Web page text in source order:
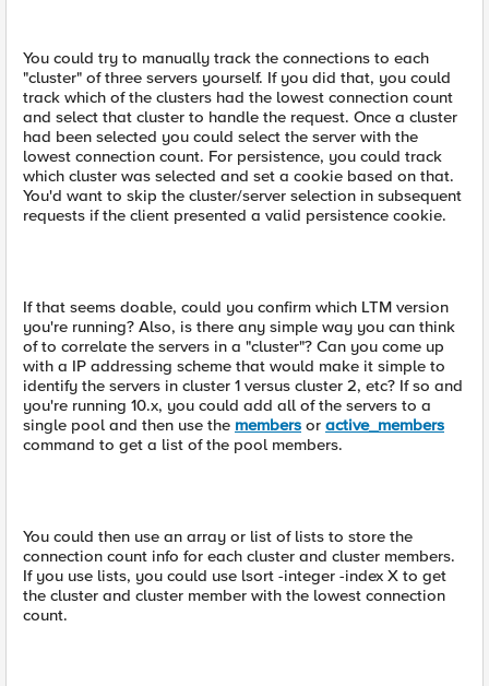
You could try to manually track the connections to each
"cluster" of three servers yourself. If you did that, you could
track which of the clusters had the lowest connection count
and select that cluster to handle the request. Once a cluster
had been selected you could select the server with the
lowest connection count. For persistence, you could track
which cluster was selected and set a cookie based on that.
You'd want to skip the cluster/server selection in subsequent
requests if the client presented a valid persistence cookie.
If that seems doable, could you confirm which LTM version
you're running? Also, is there any simple way you can think
of to correlate the servers in a "cluster"? Can you come up
with a IP addressing scheme that would make it simple to
identify the servers in cluster 1 versus cluster 2, etc? If so and
you're running 10.x, you could add all of the servers to a
single pool and then use the members or active_members
command to get a list of the pool members.
You could then use an array or list of lists to store the
connection count info for each cluster and cluster members.
If you use lists, you could use lsort -integer -index X to get
the cluster and cluster member with the lowest connection
count.